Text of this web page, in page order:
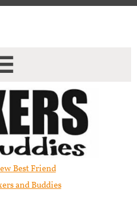
Best Friend​
and Buddies